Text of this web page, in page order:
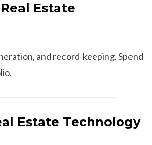
Estate
and record-keeping. Spend
Estate Technology